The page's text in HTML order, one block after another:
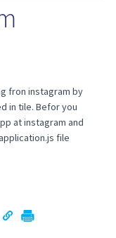
fron instagram by
in tile. Befor you
at instagram and
file